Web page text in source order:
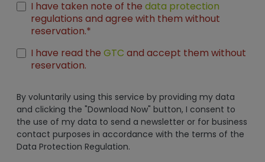
I have taken note of the data protection
regulations and agree with them without
reservation.*
I have read the GTC and accept them without
reservation.
By voluntarily using this service by providing my data
and clicking the "Download Now" button, I consent to
the use of my data to send a newsletter or for business
contact purposes in accordance with the terms of the
Data Protection Regulation.